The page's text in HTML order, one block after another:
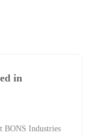
in
BONS Industries